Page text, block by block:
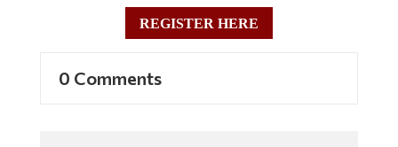
REGISTER HERE